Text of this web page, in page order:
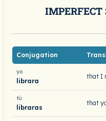
Conjugation
yo
librara
that I
tú
libraras
that